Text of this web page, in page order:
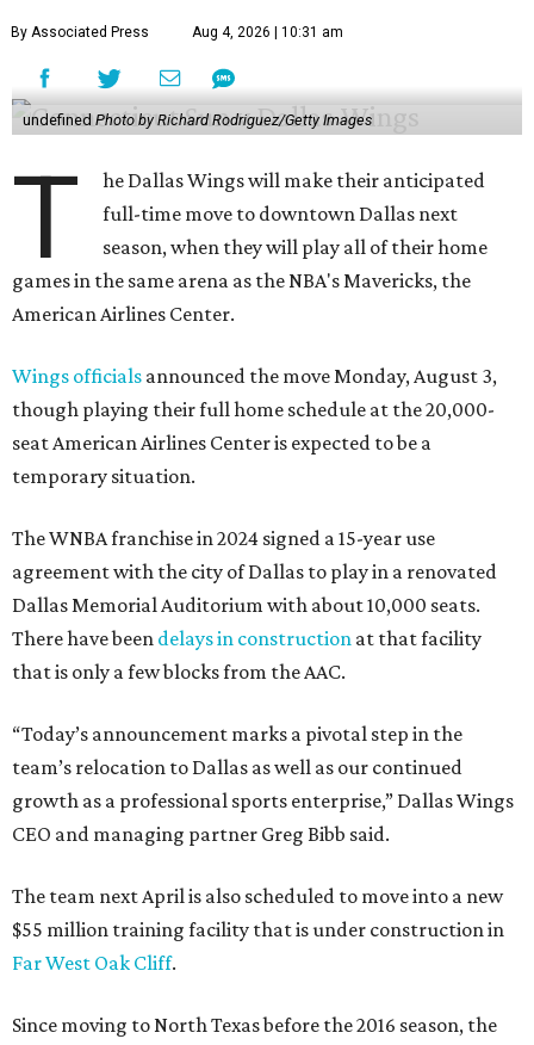
By Associated Press Aug 4, 2026 | 10:31 am
undefinedPhoto by Richard Rodriguez/Getty Images
T
he Dallas Wings will make their anticipated
full-time move to downtown Dallas next
season, when they will play all of their home
games in the same arena as the NBA's Mavericks, the
American Airlines Center.
Wings officials announced the move Monday, August 3,
though playing their full home schedule at the 20,000-
seat American Airlines Center is expected to be a
temporary situation.
The WNBA franchise in 2024 signed a 15-year use
agreement with the city of Dallas to play in a renovated
Dallas Memorial Auditorium with about 10,000 seats.
There have been delays in construction at that facility
that is only a few blocks from the AAC.
“Today’s announcement marks a pivotal step in the
team’s relocation to Dallas as well as our continued
growth as a professional sports enterprise,” Dallas Wings
CEO and managing partner Greg Bibb said.
The team next April is also scheduled to move into a new
$55 million training facility that is under construction in
Far West Oak Cliff.
Since moving to North Texas before the 2016 season, the